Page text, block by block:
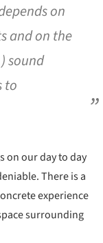
on
and on the
sound
to
on our day to day
There is a
experience
surrounding